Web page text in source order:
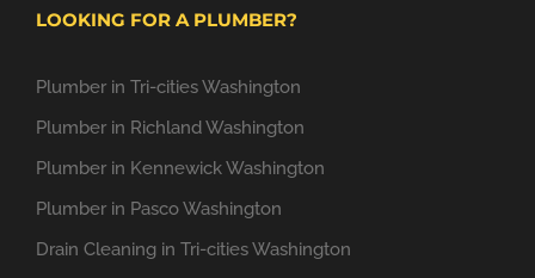
LOOKING FOR A PLUMBER?
Plumber in Tri-cities Washington
Plumber in Richland Washington
Plumber in Kennewick Washington
Plumber in Pasco Washington
Drain Cleaning in Tri-cities Washington